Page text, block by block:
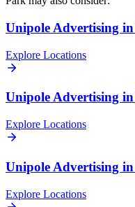
Unipole Advertising in
Explore Locations
UnipoleAdvertising in
Explore Locations
Unipole Advertising in
Explore Locations